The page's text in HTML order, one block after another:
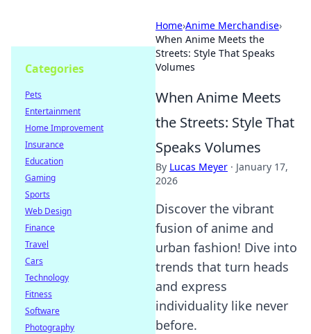
Home›Anime Merchandise›
When Anime Meets the
Streets: Style That Speaks
Volumes
When Anime Meets
the Streets: Style That
Speaks Volumes
By Lucas Meyer · January 17,
2026
Discover the vibrant
fusion of anime and
urban fashion! Dive into
trends that turn heads
and express
individuality like never
before.
Categories
Pets
Entertainment
Home Improvement
Insurance
Education
Gaming
Sports
Web Design
Finance
Travel
Cars
Technology
Fitness
Software
Photography